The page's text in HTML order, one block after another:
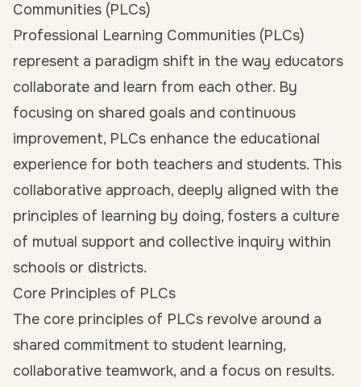
Communities (PLCs)
Professional Learning Communities (PLCs)
represent a paradigm shift in the way educators
collaborate and learn from each other. By
focusing on shared goals and continuous
improvement, PLCs enhance the educational
experience for both teachers and students. This
collaborative approach, deeply aligned with the
principles of learning by doing, fosters a culture
of mutual support and collective inquiry within
schools or districts.
Core Principles of PLCs
The core principles of PLCs revolve around a
shared commitment to student learning,
collaborative teamwork, and a focus on results.